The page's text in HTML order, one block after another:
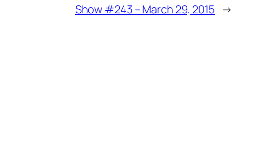
Show #243 – March 29, 2015 →